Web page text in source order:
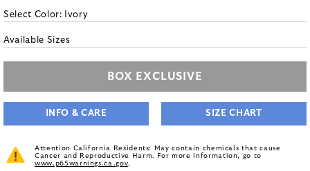
Select Color: Ivory
Available Sizes
BOX EXCLUSIVE
INFO & CARE SIZE CHART
Attention California Residents: May contain chemicals that cause
Cancer and Reproductive Harm. For more information, go to
www.p65warnings.ca.gov.